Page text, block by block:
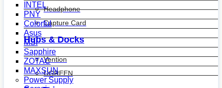
Headphone
Capture Card
Hubs & Docks
Vention
UGREEN
INTEL
PNY
Colorful
Asus
MSI
Sapphire
ZOTAC
MAXSUN
Power Supply